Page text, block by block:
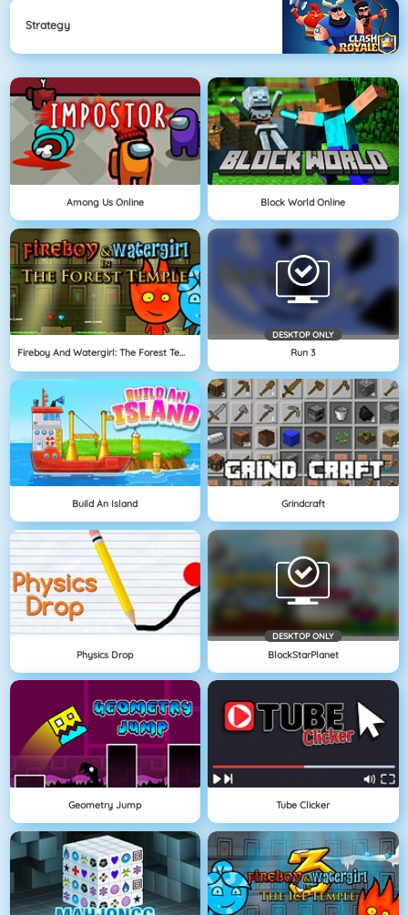
Strategy
Among Us Online Block World Online
Fireboy And Watergirl: The Forest Temple
DESKTOP ONLY
Run 3
Build An Island Grindcraft
Physics Drop
DESKTOP ONLY
BlockStarPlanet
Geometry Jump Tube Clicker